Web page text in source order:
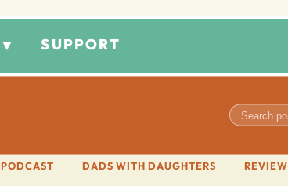
▼ SUPPORT
PODCAST DADS WITH DAUGHTERS REVIEW